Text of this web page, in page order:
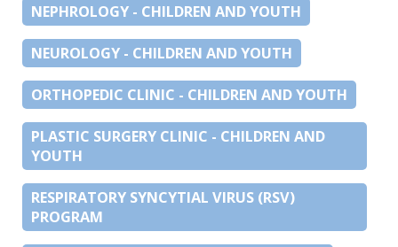
NEPHROLOGY - CHILDREN AND YOUTH
NEUROLOGY - CHILDREN AND YOUTH
ORTHOPEDIC CLINIC - CHILDREN AND YOUTH
PLASTIC SURGERY CLINIC - CHILDREN AND
YOUTH
RESPIRATORY SYNCYTIAL VIRUS (RSV)
PROGRAM